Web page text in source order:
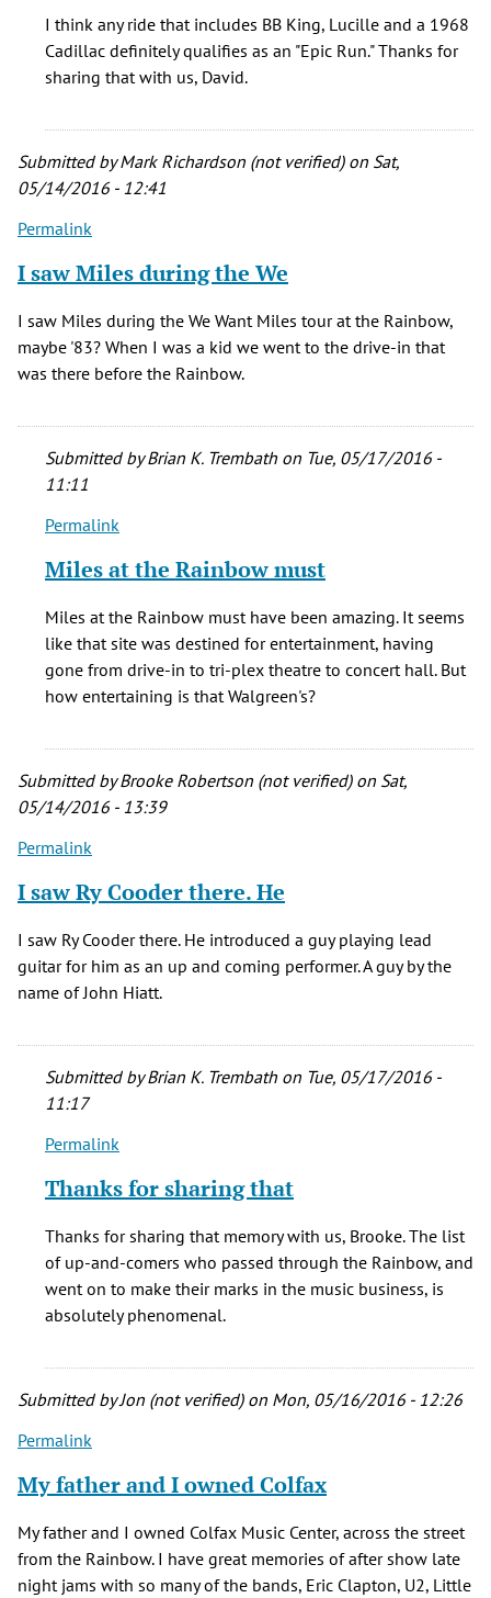
I
Bought
by
David
Jones
verified)
I think any ride that includes BB King, Lucille and a 1968
Cadillac definitely qualifies as an "Epic Run." Thanks for
sharing that with us, David.
Submitted byMark Richardson (not verified)on Sat,
05/14/2016 - 12:41
Permalink
I saw Miles during the We
I saw Miles during the We Want Miles tour at the Rainbow,
maybe '83? When I was a kid we went to the drive-in that
was there before the Rainbow.
Submitted byBrian K. Trembath on Tue, 05/17/2016 -
11:11
In
to
I
saw
during
Mark
Richardson
(not
Permalink
Miles at the Rainbow must
Miles at the Rainbow must have been amazing. It seems
like that site was destined for entertainment, having
gone from drive-in to tri-plex theatre to concert hall. But
how entertaining is that Walgreen's?
Submitted byBrooke Robertson (not verified)on Sat,
05/14/2016 - 13:39
Permalink
I saw Ry Cooder there. He
I saw Ry Cooder there. He introduced a guy playing lead
guitar for him as an up and coming performer. A guy by the
name of John Hiatt.
Submitted byBrian K. Trembath on Tue, 05/17/2016 -
11:17
In
to
I
saw
Cooder
Brooke
Robertson
verified)
Permalink
Thanks for sharing that
Thanks for sharing that memory with us, Brooke. The list
of up-and-comers who passed through the Rainbow, and
went on to make their marks in the music business, is
absolutely phenomenal.
Submitted byJon (not verified)on Mon, 05/16/2016 - 12:26
Permalink
My father and I owned Colfax
My father and I owned Colfax Music Center, across the street
from the Rainbow. I have great memories of after show late
night jams with so many of the bands, Eric Clapton, U2, Little